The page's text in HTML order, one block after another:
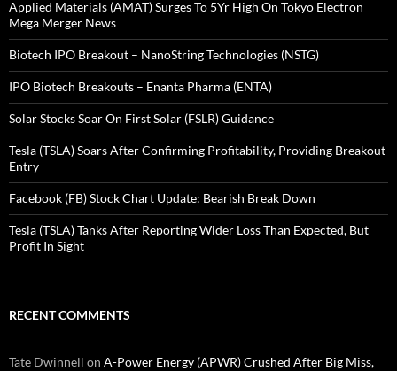
Applied Materials (AMAT) Surges To 5Yr High On Tokyo Electron
Mega Merger News
Biotech IPO Breakout – NanoString Technologies (NSTG)
IPO Biotech Breakouts – Enanta Pharma (ENTA)
Solar Stocks Soar On First Solar (FSLR) Guidance
Tesla (TSLA) Soars After Confirming Profitability, Providing Breakout
Entry
Facebook (FB) Stock Chart Update: Bearish Break Down
Tesla (TSLA) Tanks After Reporting Wider Loss Than Expected, But
Profit In Sight
RECENT COMMENTS
Tate Dwinnell on A-Power Energy (APWR) Crushed After Big Miss,